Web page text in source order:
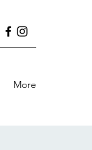
More